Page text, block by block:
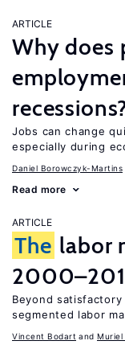
ARTICLE
Why does
Jobs can change
especially during
Daniel Borowczyk-Martins
Read more
ARTICLE
The labor
Beyond
segmented labor
Vincent Bodart Muriel